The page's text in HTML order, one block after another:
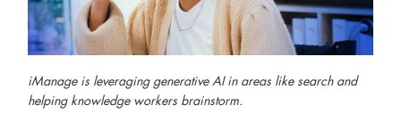
iManage is leveraging generative AI in areas like search and
helping knowledge workers brainstorm.